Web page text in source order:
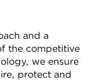
and a
the competitive
we ensure
protect and